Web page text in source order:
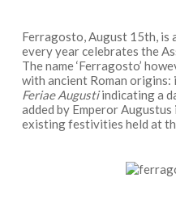
Ferragosto, August 15th, is
every year celebrates the
The name ‘Ferragosto’
with ancient Roman
Feriae Augustiindicating a
added by Emperor
existing festivities held at